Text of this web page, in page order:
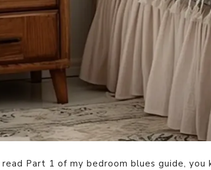
read Part 1 of my bedroom blues guide, you